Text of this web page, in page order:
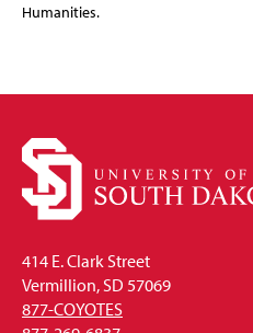
Humanities.
414 E. Clark Street
Vermillion, SD 57069
877-COYOTES